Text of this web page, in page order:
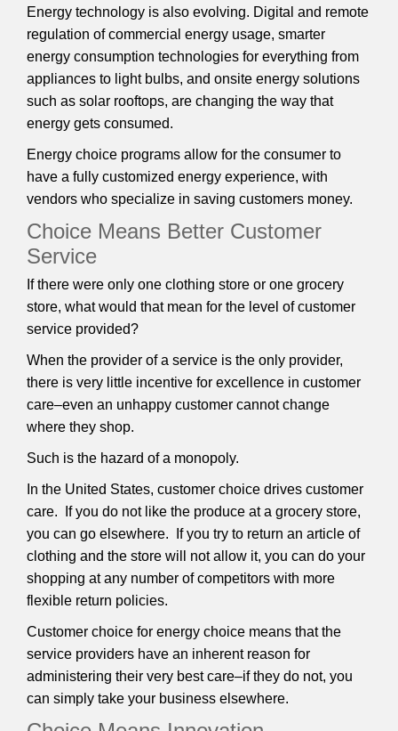
Energy technology is also evolving. Digital and remote
regulation of commercial energy usage, smarter
energy consumption technologies for everything from
appliances to light bulbs, and onsite energy solutions
such as solar rooftops, are changing the way that
energy gets consumed.
Energy choice programs allow for the consumer to
have a fully customized energy experience, with
vendors who specialize in saving customers money.
Choice Means Better Customer
Service
If there were only one clothing store or one grocery
store, what would that mean for the level of customer
service provided?
When the provider of a service is the only provider,
there is very little incentive for excellence in customer
care–even an unhappy customer cannot change
where they shop.
Such is the hazard of a monopoly.
In the United States, customer choice drives customer
care. If you do not like the produce at a grocery store,
you can go elsewhere. If you try to return an article of
clothing and the store will not allow it, you can do your
shopping at any number of competitors with more
flexible return policies.
Customer choice for energy choice means that the
service providers have an inherent reason for
administering their very best care–if they do not, you
can simply take your business elsewhere.